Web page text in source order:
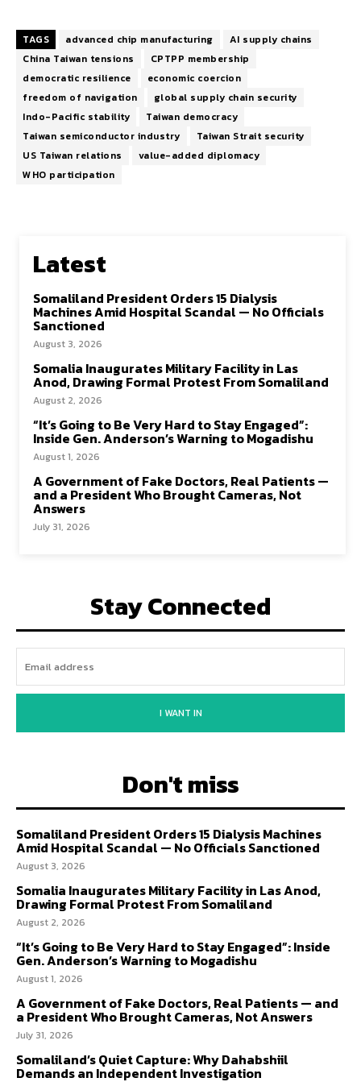
TAGS advanced chip manufacturing
AI supply chains
China Taiwan tensions
CPTPP membership
democratic resilience
economic coercion
freedom of navigation
global supply chain security
Indo-Pacific stability
Taiwan democracy
Taiwan semiconductor industry
Taiwan Strait security
US Taiwan relations
value-added diplomacy
WHO participation
Latest
Somaliland President Orders 15 Dialysis
Machines Amid Hospital Scandal — No Officials
Sanctioned
August 3, 2026
Somalia Inaugurates Military Facility in Las
Anod, Drawing Formal Protest From Somaliland
August 2, 2026
“It’s Going to Be Very Hard to Stay Engaged”:
Inside Gen. Anderson’s Warning to Mogadishu
August 1, 2026
A Government of Fake Doctors, Real Patients —
and a President Who Brought Cameras, Not
Answers
July 31, 2026
Stay Connected
I WANT IN
Don't miss
Somaliland President Orders 15 Dialysis Machines
Amid Hospital Scandal — No Officials Sanctioned
August 3, 2026
Somalia Inaugurates Military Facility in Las Anod,
Drawing Formal Protest From Somaliland
August 2, 2026
“It’s Going to Be Very Hard to Stay Engaged”: Inside
Gen. Anderson’s Warning to Mogadishu
August 1, 2026
A Government of Fake Doctors, Real Patients — and
a President Who Brought Cameras, Not Answers
July 31, 2026
Somaliland’s Quiet Capture: Why Dahabshiil
Demands an Independent Investigation